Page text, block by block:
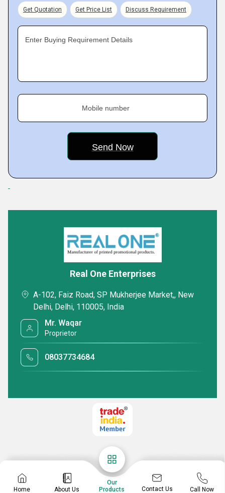
Get Quotation Get Price List Discuss Requirement
Enter Buying Requirement Details
Mobile number
Minimum Order Quantity : 100 Pieces
Delivery Time : 7-10 Days
Home About Us
Our
Products
Contact Us Call Now
Real One Enterprises
A-102, Faiz Road, SP Mukherjee Market,, New
Delhi, Delhi, 110005, India
Mr. Waqar
Proprietor
08037734684